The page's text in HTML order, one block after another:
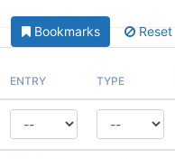
Bookmarks Reset
ENTRY TYPE